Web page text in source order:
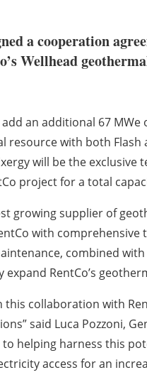
a cooperation
Wellhead
an additional 67
resource with both
will be the exclusive
project for a total
growing supplier of
with
combined
RentCo’s
this collaboration with
said Luca Pozzoni,
helping harness this
access for an